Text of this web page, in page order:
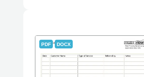
PDF DOCX